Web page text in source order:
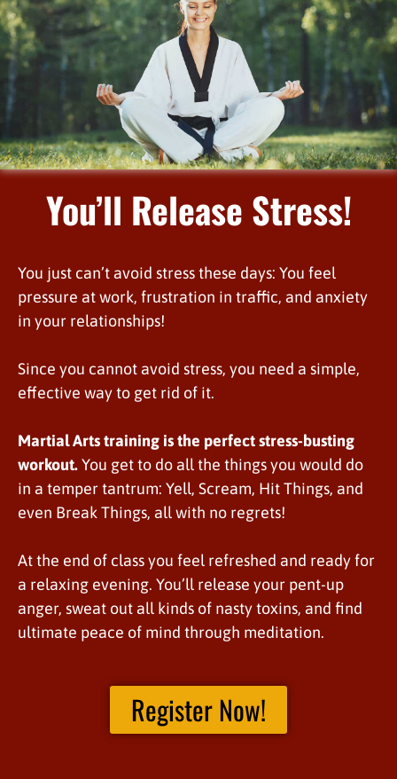
You’ll Release Stress!
You just can’t avoid stress these days: You feel
pressure at work, frustration in traffic, and anxiety
in your relationships!
Since you cannot avoid stress, you need a simple,
effective way to get rid of it.
Martial Arts training is the perfect stress-busting
workout.You get to do all the things you would do
in a temper tantrum: Yell, Scream, Hit Things, and
even Break Things, all with no regrets!
At the end of class you feel refreshed and ready for
a relaxing evening. You’ll release your pent-up
anger, sweat out all kinds of nasty toxins, and find
ultimate peace of mind through meditation.
Register Now!